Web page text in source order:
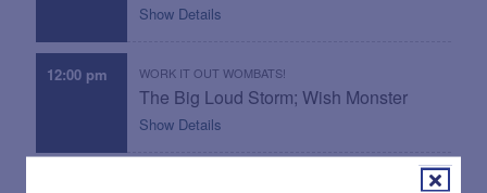
Show Details
11:30 am STORM ON SESAME STREET
Show Details
12:00 pm WORK IT OUT WOMBATS!